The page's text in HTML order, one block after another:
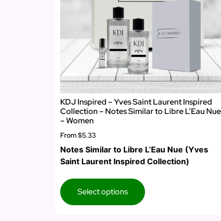
KDJ Inspired – Yves Saint Laurent Inspired
Collection – Notes Similar to Libre L’Eau Nue
– Women
From$5.33
Notes Similar to Libre L’Eau Nue (Yves
Saint Laurent Inspired Collection)
Select options